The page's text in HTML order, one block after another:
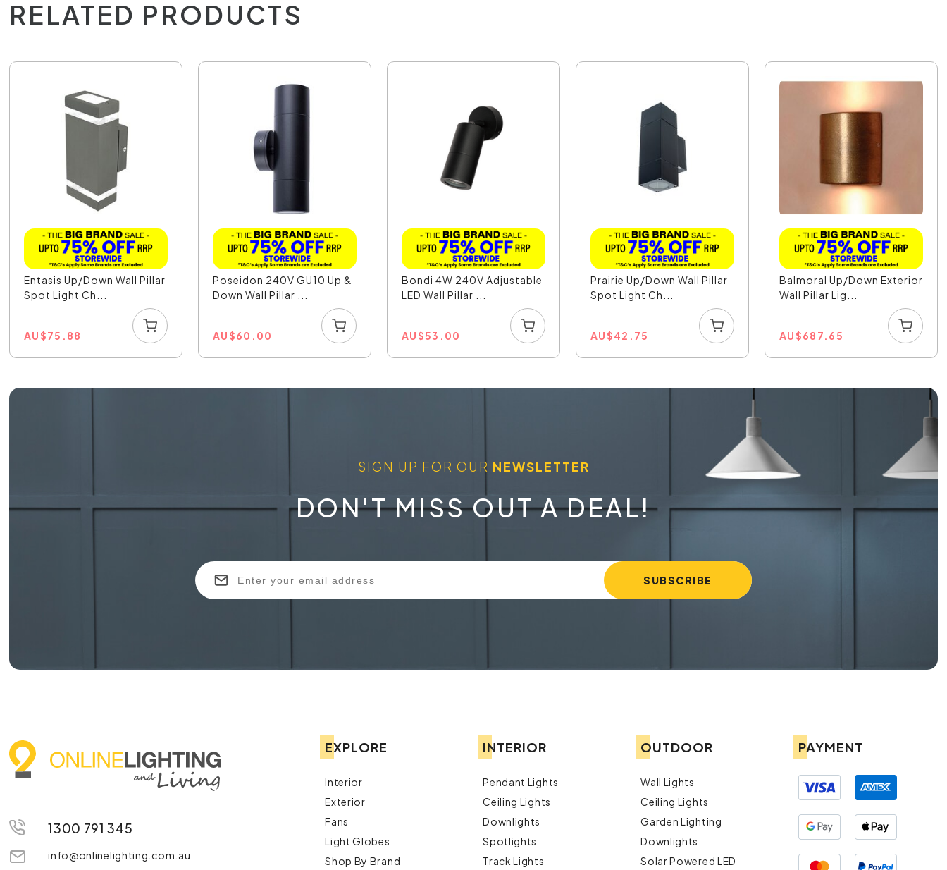
RELATED PRODUCTS
Entasis Up/Down Wall Pillar
Spot Light Ch...
AU$75.88
Poseidon 240V GU10 Up &
Down Wall Pillar ...
AU$60.00
Bondi 4W 240V Adjustable
LED Wall Pillar ...
AU$53.00
Prairie Up/Down Wall Pillar
Spot Light Ch...
AU$42.75
Balmoral Up/Down Exterior
Wall Pillar Lig...
AU$687.65
SIGN UP FOR OUR NEWSLETTER
DON'T MISS OUT A DEAL!
1300 791 345
info@onlinelighting.com.au
EXPLORE
Interior
Exterior
Fans
Light Globes
Shop By Brand
INTERIOR
Pendant Lights
Ceiling Lights
Downlights
Spotlights
Track Lights
OUTDOOR
Wall Lights
Ceiling Lights
Garden Lighting
Downlights
Solar Powered LED
PAYMENT